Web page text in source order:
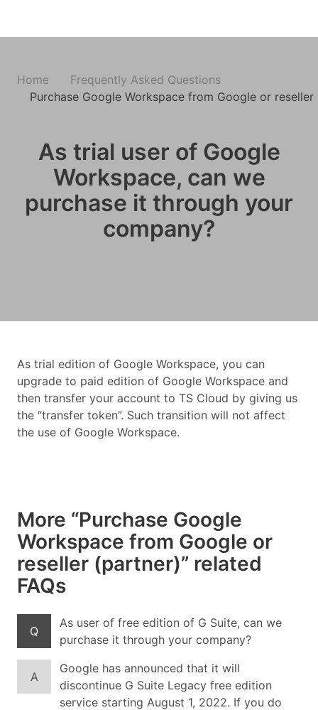
Home
Frequently Asked Questions
Purchase Google Workspace from Google or
As trial user of Google
Workspace, can we
purchase it through your
company?
As trial edition of Google Workspace, you can
upgrade to paid edition of Google Workspace and
then transfer your account to TS Cloud by giving us
the “transfer token”. Such transition will not affect
the use of Google Workspace.
More “Purchase Google
Workspace from Google or
reseller (partner)” related
FAQs
Q
As user of free edition of G Suite, can we
purchase it through your company?
A
Google has announced that it will
discontinue G Suite Legacy free edition
service starting August 1, 2022. If you do